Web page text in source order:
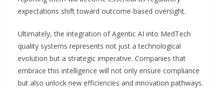
expectations shift toward outcome-based oversight.
Ultimately, the integration of Agentic AI into MedTech
quality systems represents not just a technological
evolution but a strategic imperative. Companies that
embrace this intelligence will not only ensure compliance
but also unlock new efficiencies and innovation pathways.